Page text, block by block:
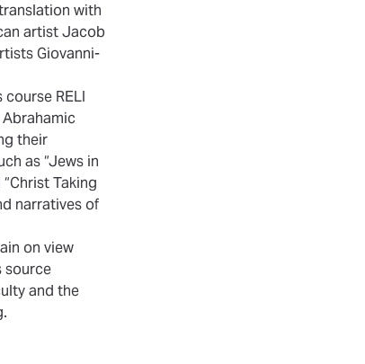
with
artist Jacob
Giovanni-
RELI
their
as “Jews in
Taking
narratives of
on view
source
and the